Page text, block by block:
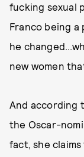
fucking sexual
Franco being
he
new women
And according
the Oscar-
fact, she claims